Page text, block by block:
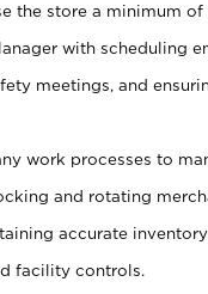
the store a minimum of
with scheduling
meetings, and
work processes to
and rotating
accurate
facility controls.